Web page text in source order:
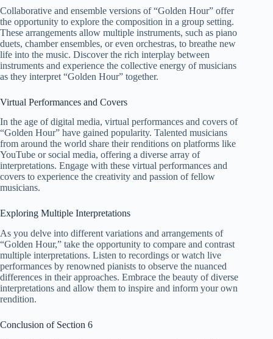
Collaborative and ensemble versions of “Golden Hour” offer
the opportunity to explore the composition in a group setting.
These arrangements allow multiple instruments, such as piano
duets, chamber ensembles, or even orchestras, to breathe new
life into the music. Discover the rich interplay between
instruments and experience the collective energy of musicians
as they interpret “Golden Hour” together.
Virtual Performances and Covers
In the age of digital media, virtual performances and covers of
“Golden Hour” have gained popularity. Talented musicians
from around the world share their renditions on platforms like
YouTube or social media, offering a diverse array of
interpretations. Engage with these virtual performances and
covers to experience the creativity and passion of fellow
musicians.
Exploring Multiple Interpretations
As you delve into different variations and arrangements of
“Golden Hour,” take the opportunity to compare and contrast
multiple interpretations. Listen to recordings or watch live
performances by renowned pianists to observe the nuanced
differences in their approaches. Embrace the beauty of diverse
interpretations and allow them to inspire and inform your own
rendition.
Conclusion of Section 6